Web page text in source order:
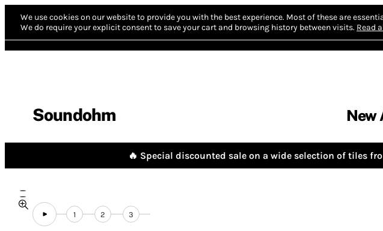
We use cookies on our website to provide you with the best experience. Most of these are
We do require your explicit consent to save your cart and browsing history between visits. Read
Soundohm New
🔥 Special discounted sale on a wide selection of tiles
1 2 3